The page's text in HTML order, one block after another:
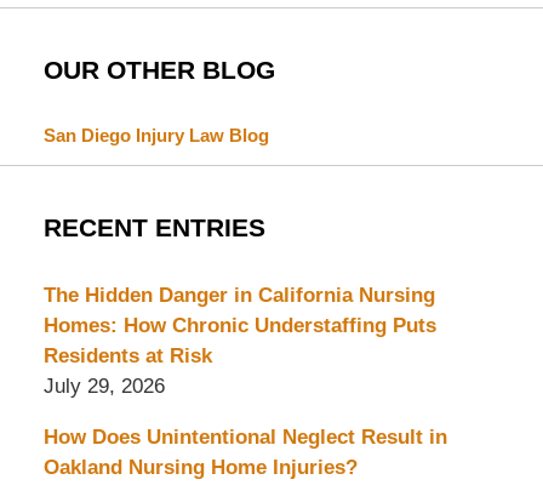
OUR OTHER BLOG
San Diego Injury Law Blog
RECENT ENTRIES
The Hidden Danger in California Nursing
Homes: How Chronic Understaffing Puts
Residents at Risk
July 29, 2026
How Does Unintentional Neglect Result in
Oakland Nursing Home Injuries?